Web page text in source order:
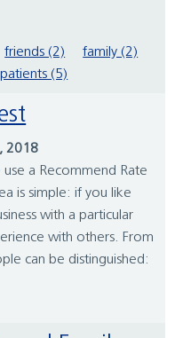
friends (2)
family (2)
patients (5)
2018
a Recommend Rate
is simple: if you like
with a particular
with others. From
can be distinguished: